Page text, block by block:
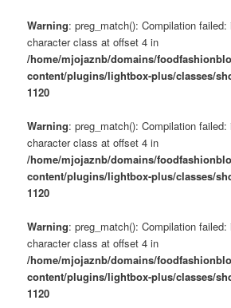
Warning: preg_match(): Compilation
character class at offset 4 in
/home/mjojaznb/domains/
content/plugins/lightbox-plus/classes/
1120
Warning: preg_match(): Compilation
character class at offset 4 in
/home/mjojaznb/domains/
content/plugins/lightbox-plus/classes/
1120
Warning: preg_match(): Compilation
character class at offset 4 in
/home/mjojaznb/domains/
content/plugins/lightbox-plus/classes/
1120